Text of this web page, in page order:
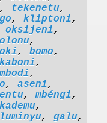
, tekenetu,
, kliptoni,
oksijeni,
,
, bomo,
kaboni,
mbodi,
, aseni,
,mbéngi,
kademu,
, galu,